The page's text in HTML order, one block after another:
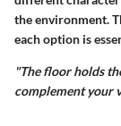
the environment.
each option is
"The floor holds
complement your